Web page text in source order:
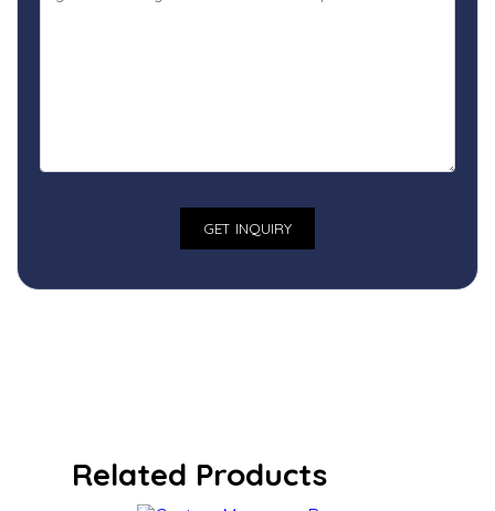
Related Products